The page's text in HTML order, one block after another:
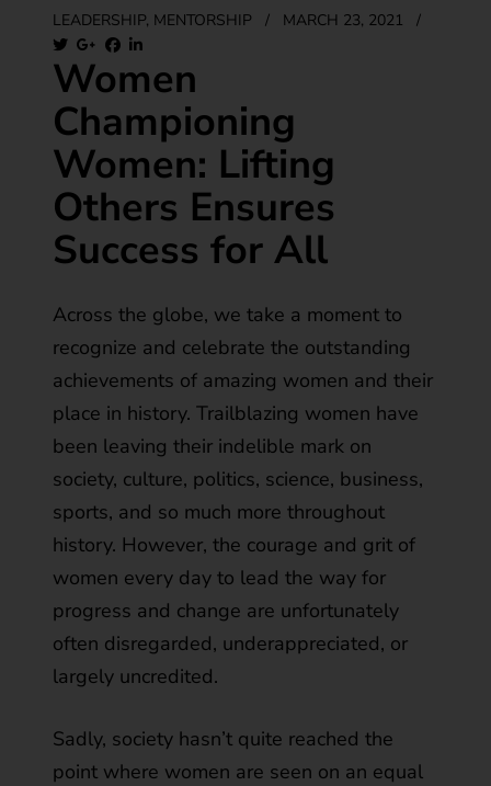
LEADERSHIP, MENTORSHIP / MARCH 23, 2021 /
Women
Championing
Women: Lifting
Others Ensures
Success for All
Across the globe, we take a moment to
recognize and celebrate the outstanding
achievements of amazing women and their
place in history. Trailblazing women have
been leaving their indelible mark on
society, culture, politics, science, business,
sports, and so much more throughout
history. However, the courage and grit of
women every day to lead the way for
progress and change are unfortunately
often disregarded, underappreciated, or
largely uncredited.
Sadly, society hasn’t quite reached the
point where women are seen on an equal